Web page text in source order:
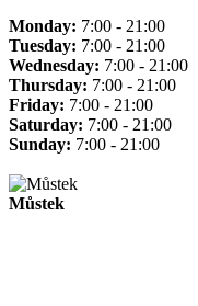
Monday: 7:00 - 21:00
Tuesday: 7:00 - 21:00
Wednesday: 7:00 - 21:00
Thursday: 7:00 - 21:00
Friday: 7:00 - 21:00
Saturday: 7:00 - 21:00
Sunday: 7:00 - 21:00
Můstek